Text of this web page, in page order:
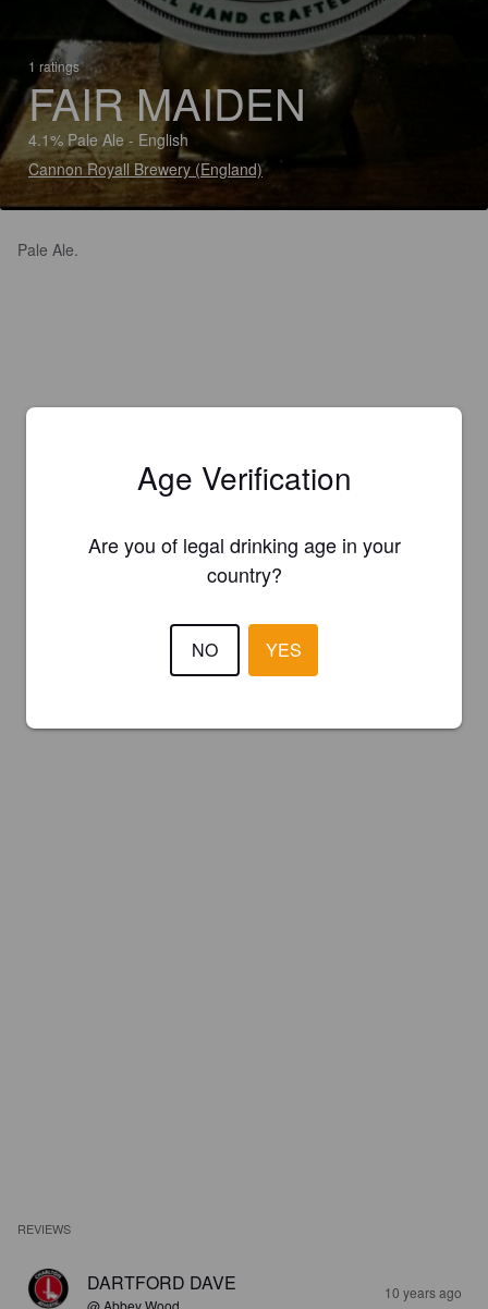
1 ratings
FAIR MAIDEN
4.1% Pale Ale - English
Cannon Royall Brewery (England)
Pale Ale.
REVIEWS
DARTFORD DAVE
@ Abbey Wood
10 years ago
Age Verification
Are you of legal drinking age in your
country?
NO YES